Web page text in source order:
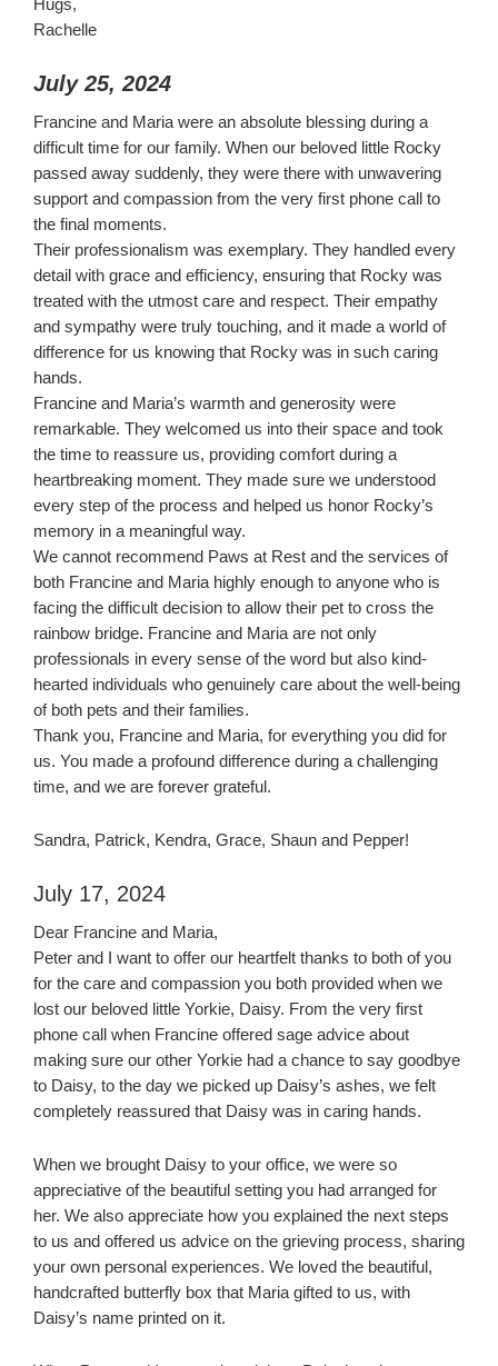
Hugs,
Rachelle
July 25, 2024
Francine and Maria were an absolute blessing during a
difficult time for our family. When our beloved little Rocky
passed away suddenly, they were there with unwavering
support and compassion from the very first phone call to
the final moments.
Their professionalism was exemplary. They handled every
detail with grace and efficiency, ensuring that Rocky was
treated with the utmost care and respect. Their empathy
and sympathy were truly touching, and it made a world of
difference for us knowing that Rocky was in such caring
hands.
Francine and Maria’s warmth and generosity were
remarkable. They welcomed us into their space and took
the time to reassure us, providing comfort during a
heartbreaking moment. They made sure we understood
every step of the process and helped us honor Rocky’s
memory in a meaningful way.
We cannot recommend Paws at Rest and the services of
both Francine and Maria highly enough to anyone who is
facing the difficult decision to allow their pet to cross the
rainbow bridge. Francine and Maria are not only
professionals in every sense of the word but also kind-
hearted individuals who genuinely care about the well-being
of both pets and their families.
Thank you, Francine and Maria, for everything you did for
us. You made a profound difference during a challenging
time, and we are forever grateful.
Sandra, Patrick, Kendra, Grace, Shaun and Pepper!
July 17, 2024
Dear Francine and Maria,
Peter and I want to offer our heartfelt thanks to both of you
for the care and compassion you both provided when we
lost our beloved little Yorkie, Daisy. From the very first
phone call when Francine offered sage advice about
making sure our other Yorkie had a chance to say goodbye
to Daisy, to the day we picked up Daisy’s ashes, we felt
completely reassured that Daisy was in caring hands.
When we brought Daisy to your office, we were so
appreciative of the beautiful setting you had arranged for
her. We also appreciate how you explained the next steps
to us and offered us advice on the grieving process, sharing
your own personal experiences. We loved the beautiful,
handcrafted butterfly box that Maria gifted to us, with
Daisy’s name printed on it.